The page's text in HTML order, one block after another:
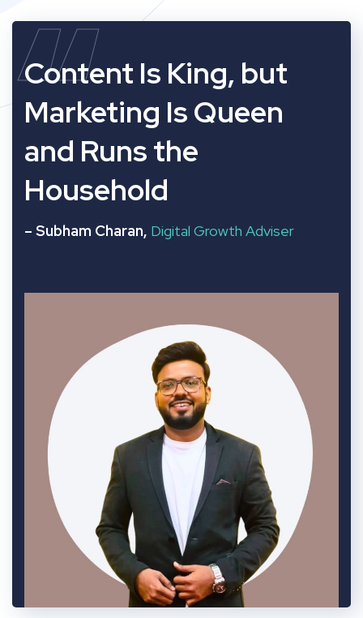
“
Content Is King, but
Marketing Is Queen
and Runs the
Household
– Subham Charan, Digital Growth Adviser